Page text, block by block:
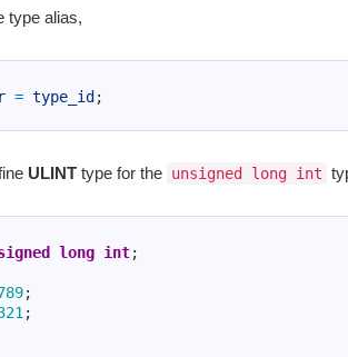
type alias,
= type_id ;
ULINT type for the unsigned long int
long int;
;
;